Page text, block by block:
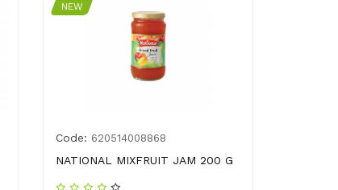
NEW
Code: 620514008868
NATIONAL MIXFRUIT JAM 200 G